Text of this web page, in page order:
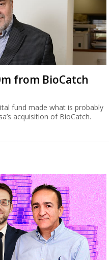
from BioCatch
fund made what is probably
acquisition of BioCatch.